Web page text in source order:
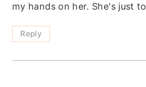
my hands on her. She's just
Reply